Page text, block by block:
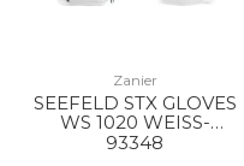
Zanier
SEEFELD STX GLOVES
WS 1020 WEISS-
SCHWARZ
93348